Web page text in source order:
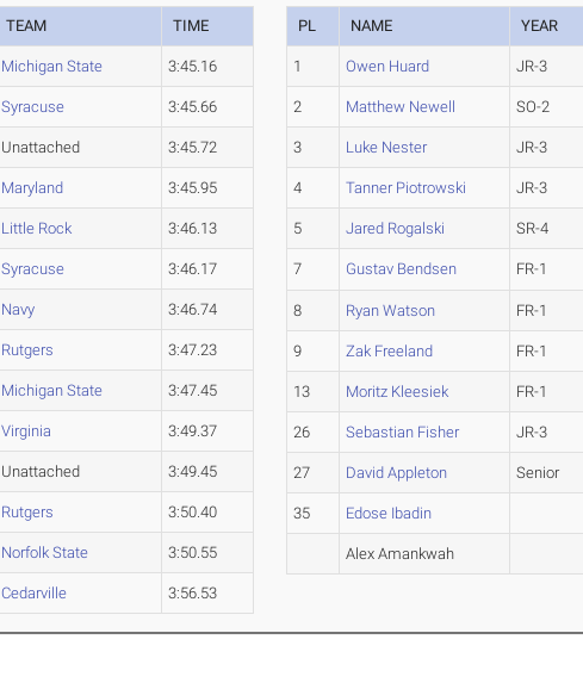
TEAM TIME
Michigan State 3:45.16
Syracuse 3:45.66
Unattached 3:45.72
Maryland 3:45.95
Little Rock 3:46.13
Syracuse 3:46.17
Navy 3:46.74
Rutgers 3:47.23
Michigan State 3:47.45
Virginia 3:49.37
Unattached 3:49.45
Rutgers 3:50.40
Norfolk State 3:50.55
Cedarville 3:56.53
PL NAME YEAR
1 Owen Huard JR-3
2 Matthew Newell SO-2
3 Luke Nester JR-3
4 Tanner Piotrowski JR-3
5 Jared Rogalski SR-4
7 Gustav Bendsen FR-1
8 Ryan Watson FR-1
9 Zak Freeland FR-1
13 Moritz Kleesiek FR-1
26 Sebastian Fisher JR-3
27 David Appleton Senior
35 Edose Ibadin
Alex Amankwah